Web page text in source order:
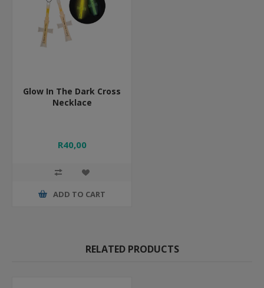
Glow In The Dark Cross
Necklace
R40,00
ADD TO CART
RELATED PRODUCTS